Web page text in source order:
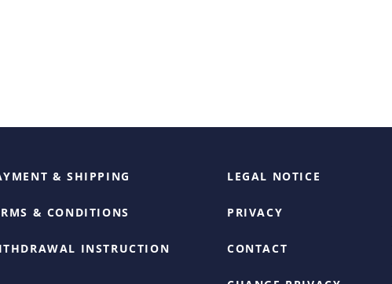
& SHIPPING
& CONDITIONS
INSTRUCTION
LEGAL NOTICE
PRIVACY
CONTACT